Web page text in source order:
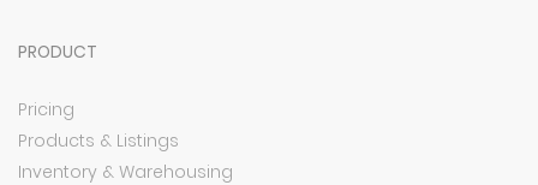
PRODUCT
Pricing
Products & Listings
Inventory & Warehousing